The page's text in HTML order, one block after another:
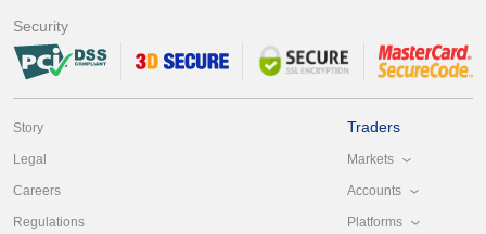
Security
Story
Legal
Careers
Regulations
Traders
Markets
Accounts
Platforms